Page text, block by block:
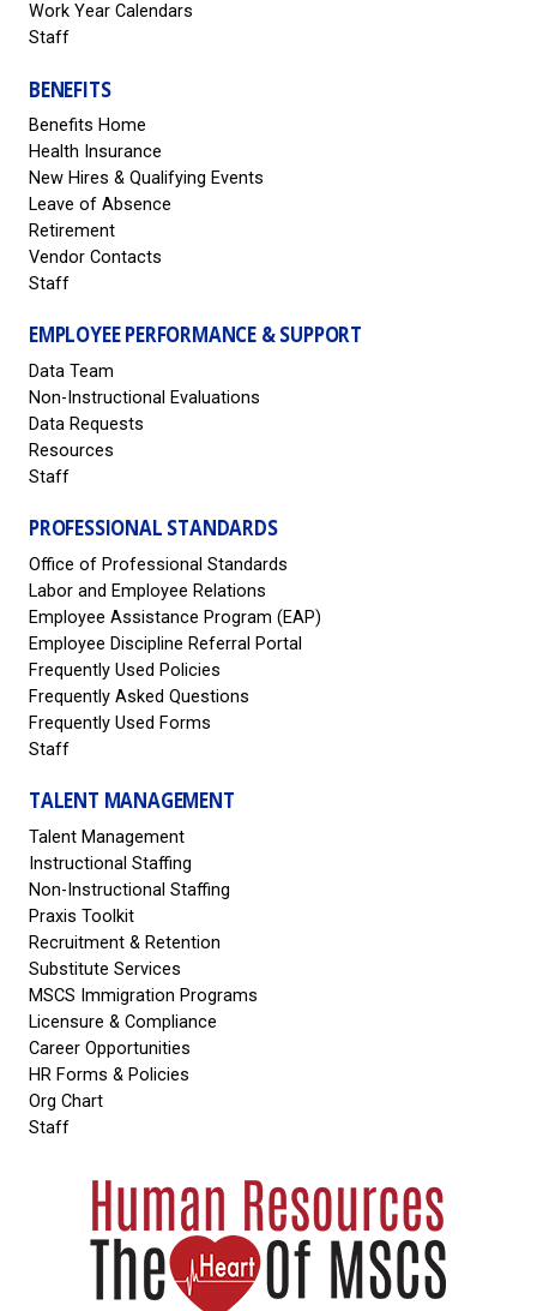
Work Year Calendars
Staff
BENEFITS
Benefits Home
Health Insurance
New Hires & Qualifying Events
Leave of Absence
Retirement
Vendor Contacts
Staff
EMPLOYEE PERFORMANCE & SUPPORT
Data Team
Non-Instructional Evaluations
Data Requests
Resources
Staff
PROFESSIONAL STANDARDS
Office of Professional Standards
Labor and Employee Relations
Employee Assistance Program (EAP)
Employee Discipline Referral Portal
Frequently Used Policies
Frequently Asked Questions
Frequently Used Forms
Staff
TALENT MANAGEMENT
Talent Management
Instructional Staffing
Non-Instructional Staffing
Praxis Toolkit
Recruitment & Retention
Substitute Services
MSCS Immigration Programs
Licensure & Compliance
Career Opportunities
HR Forms & Policies
Org Chart
Staff